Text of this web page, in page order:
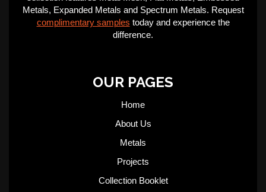
Metals, Expanded Metals and Spectrum Metals. Request
complimentary samples today and experience the
difference.
OUR PAGES
Home
About Us
Metals
Projects
Collection Booklet